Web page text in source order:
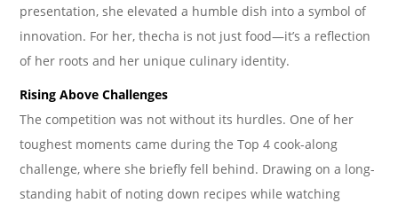
presentation, she elevated a humble dish into a symbol of
innovation. For her, thecha is not just food—it’s a reflection
of her roots and her unique culinary identity.
Rising Above Challenges
The competition was not without its hurdles. One of her
toughest moments came during the Top 4 cook-along
challenge, where she briefly fell behind. Drawing on a long-
standing habit of noting down recipes while watching